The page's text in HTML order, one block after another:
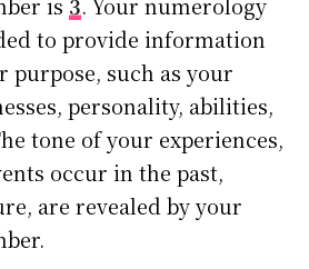
is 3. Your numerology
to provide information
purpose, such as your
personality, abilities,
tone of your experiences,
occur in the past,
are revealed by your